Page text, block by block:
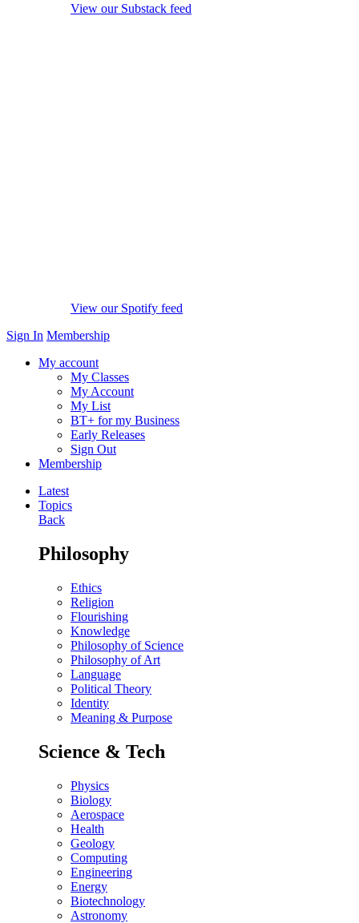
View our Substack feed
View our Spotify feed
Sign In Membership
My account
My Classes
My Account
My List
BT+ for my Business
Early Releases
Sign Out
Membership
Latest
Topics
Back
Philosophy
Ethics
Religion
Flourishing
Knowledge
Philosophy of Science
Philosophy of Art
Language
Political Theory
Identity
Meaning & Purpose
Science & Tech
Physics
Biology
Aerospace
Health
Geology
Computing
Engineering
Energy
Biotechnology
Astronomy